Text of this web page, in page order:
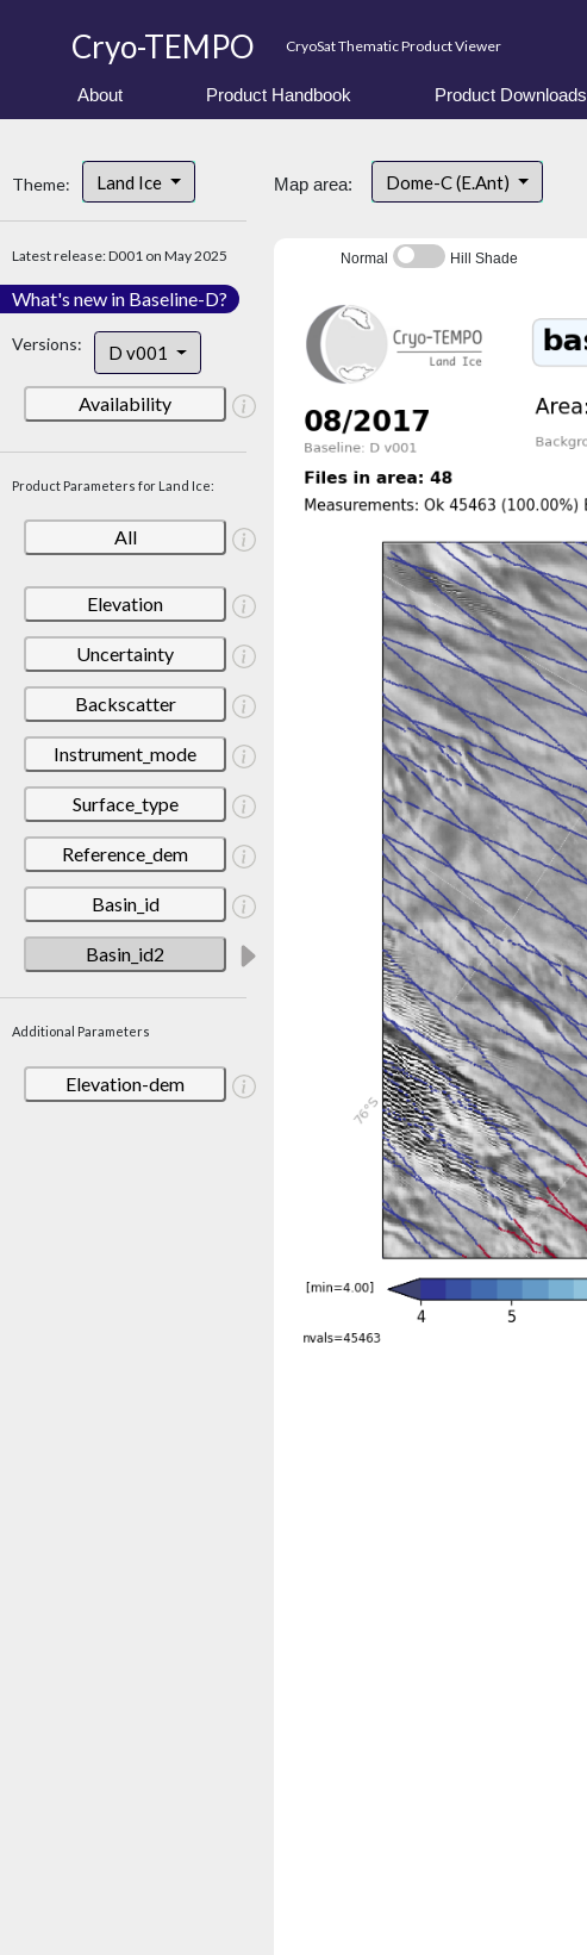
Cryo-TEMPO CryoSat Thematic Product Viewer
About Product Handbook Product Downloads
Theme: Land Ice
Latest release: D001 on May 2025
What's new in Baseline-D?
Versions: D v001
Availability
Product Parameters for Land Ice:
All
Elevation
Uncertainty
Backscatter
Instrument_mode
Surface_type
Reference_dem
Basin_id
Basin_id2
Additional Parameters
Elevation-dem
Map area: Dome-C (E.Ant)
Normal Hill Shade